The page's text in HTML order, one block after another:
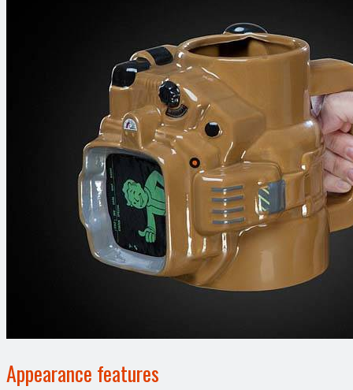
Appearance features